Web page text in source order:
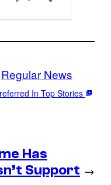
Regular News
In Top Stories
Has
Support →